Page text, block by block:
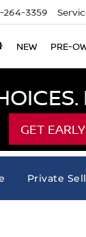
264-3359
NEW PRE-
GET